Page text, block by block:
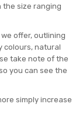
the size ranging
offer, outlining
colours, natural
take note of the
you can see the
simply increase